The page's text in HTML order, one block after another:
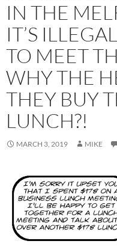
IN THE
IT’S
TO MEET
WHY THE
THEY BUY
LUNCH?!
MARCH 3, 2019 MIKE